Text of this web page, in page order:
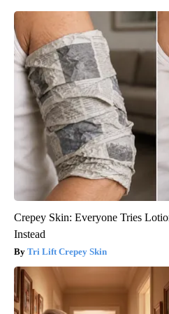
Crepey Skin: Everyone Tries
Instead
Tri Lift Crepey Skin